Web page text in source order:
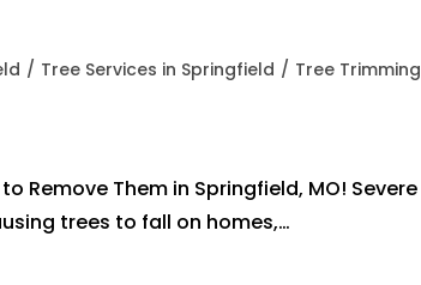
/ Tree Services in Springfield / Tree Trimming
Remove Them in Springfield, MO! Severe
trees to fall on homes,…